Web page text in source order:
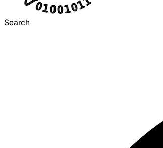
Search